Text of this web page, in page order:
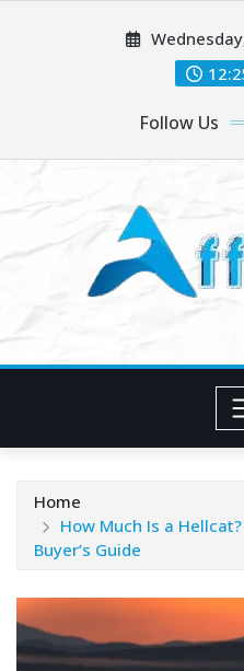
Follow Us
Home
How Much Is a
Buyer’s Guide